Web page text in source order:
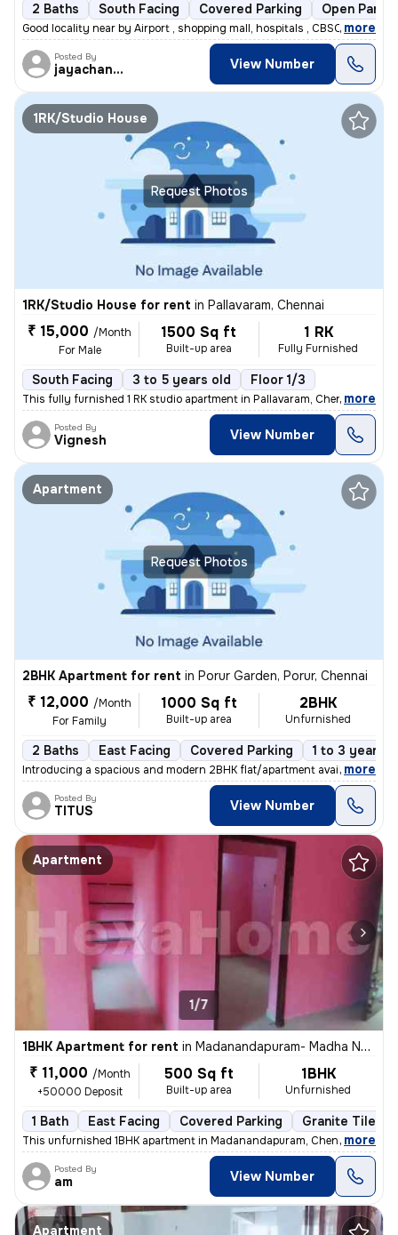
2 Baths South Facing Covered Parking Open
Good locality near by Airport , shopping mall, hospitals , CBSC school
, more
Posted By
jayachandran View Number
Request Photos
1RK/Studio House
1RK/Studio House for rent in Pallavaram, Chennai
₹ 15,000 /Month
For Male
1500 Sq ft
Built-up area
1 RK
Fully Furnished
South Facing 3 to 5 years old Floor 1/3
This fully furnished 1 RK studio apartment in Pallavaram, Chennai, is
, more
Posted By
Vignesh View Number
Request Photos
Apartment
2BHK Apartment for rent in Porur Garden, Porur, Chennai
₹ 12,000 /Month
For Family
1000 Sq ft
Built-up area
2BHK
Unfurnished
2 Baths East Facing Covered Parking 1 to 3 years
Introducing a spacious and modern 2BHK flat/apartment available for re
, more
Posted By
TITUS View Number
Apartment
1/7
1BHK Apartment for rent in Madanandapuram- Madha Nagar, Mugalivakkam, Chennai
₹ 11,000 /Month
+50000 Deposit
500 Sq ft
Built-up area
1BHK
Unfurnished
1 Bath East Facing Covered Parking Granite Tiles
This unfurnished 1BHK apartment in Madanandapuram, Chennai, is
, more
Posted By
am View Number
Apartment